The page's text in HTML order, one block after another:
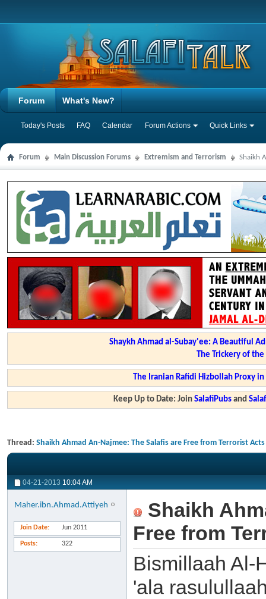
Forum
Today's Posts FAQ Calendar Forum Actions Quick Links
What's New?
Forum Main Discussion Forums Extremism and Terrorism Shaikh
Shaykh Ahmad al-Subay'ee: A Beautiful
The Trickery of
The Iranian Rafidi Hizbollah Proxy
Keep Up to Date: JoinSalafiPubs and
Thread: Shaikh Ahmad An-Najmee: The Salafis are Free from Terrorist Acts
04-21-2013 10:04 AM
Maher.ibn.Ahmad.Attiyeh
Join Date Jun 2011
Posts 322
Shaikh
Free from
Bismillaah Al-
'ala